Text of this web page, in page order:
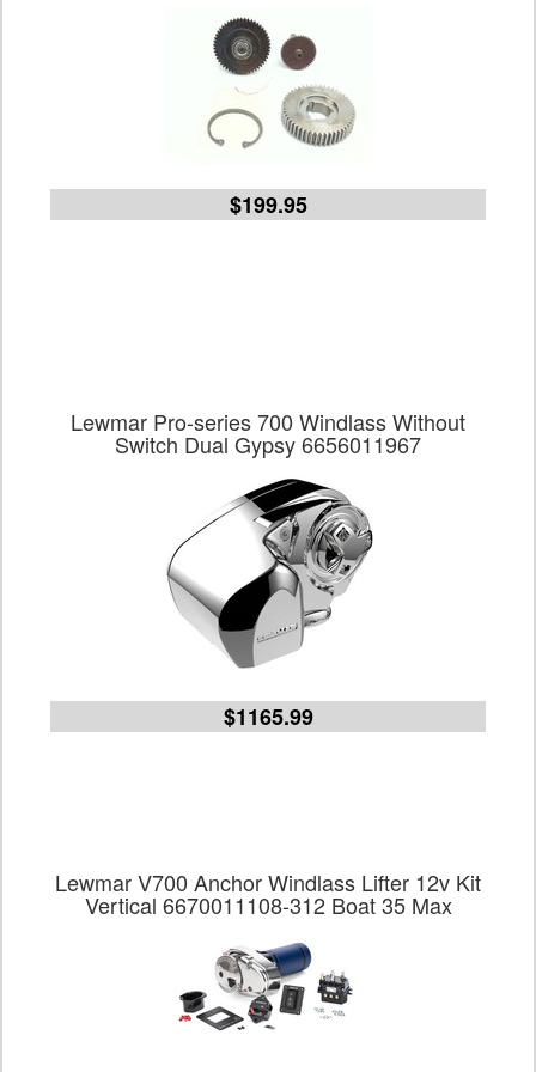
$199.95
Lewmar Pro-series 700 Windlass Without
Switch Dual Gypsy 6656011967
$1165.99
Lewmar V700 Anchor Windlass Lifter 12v Kit
Vertical 6670011108-312 Boat 35 Max